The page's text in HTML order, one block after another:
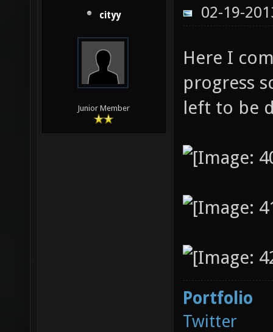
cityy
Junior Member
02-19-
Here I
progress
left to be
Portfolio
Twitter